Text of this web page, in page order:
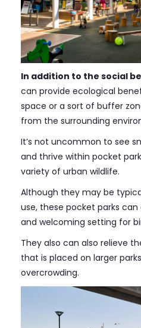
In addition to the social
can provide ecological
space or a sort of buffer
from the surrounding
It’s not uncommon to see
and thrive within pocket
variety of urban wildlife.
Although they may be
use, these pocket parks
and welcoming setting for
They also can also relieve
that is placed on larger
overcrowding.